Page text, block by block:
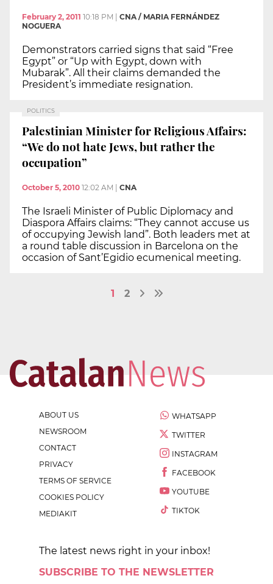
February 2, 2011 10:18 PM
CNA / MARIA FERNÁNDEZ
NOGUERA
Demonstrators carried signs that said “Free
Egypt” or “Up with Egypt, down with
Mubarak”. All their claims demanded the
President’s immediate resignation.
POLITICS
Palestinian Minister for Religious Affairs:
“We do not hate Jews, but rather the
occupation”
October 5, 2010 12:02 AM CNA
The Israeli Minister of Public Diplomacy and
Diaspora Affairs claims: “They cannot accuse us
of occupying Jewish land”. Both leaders met at
a round table discussion in Barcelona on the
occasion of Sant’Egidio ecumenical meeting.
1 2
ABOUT US
NEWSROOM
CONTACT
PRIVACY
TERMS OF SERVICE
COOKIES POLICY
MEDIAKIT
WHATSAPP
TWITTER
INSTAGRAM
FACEBOOK
YOUTUBE
TIKTOK
The latest news right in your inbox!
SUBSCRIBE TO THE NEWSLETTER